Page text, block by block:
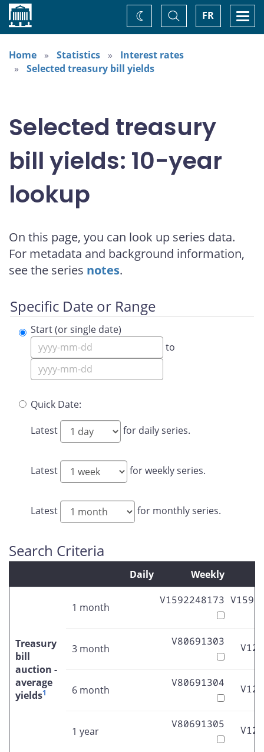
Home FR
Toggle
Search
Change
theme
Home
Statistics
Interest rates
Selected treasury bill yields
Selected treasury
bill yields: 10-year
lookup
On this page, you can look up series data.
For metadata and background information,
see the series notes.
Specific Date or Range
Start (or single date)
to
Quick Date:
Latest for daily series.
Latest for weekly series.
Latest for monthly series.
Search Criteria
Daily Weekly
Treasury
bill
auction -
average
yields1
1 month
V1592248173
3 month
V80691303
6 month
V80691304
1 year
V80691305